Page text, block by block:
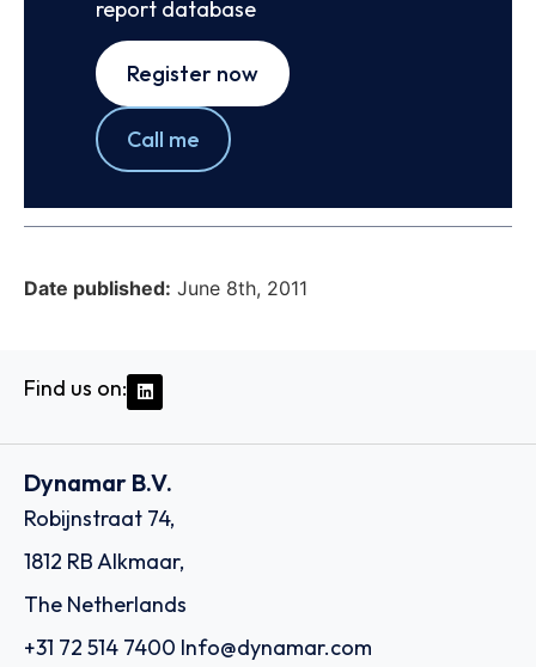
report database
Register now
Call me
Date published: June 8th, 2011
Find us on:
Dynamar B.V.
Robijnstraat 74,
1812 RB Alkmaar,
The Netherlands
+31 72 514 7400 Info@dynamar.com